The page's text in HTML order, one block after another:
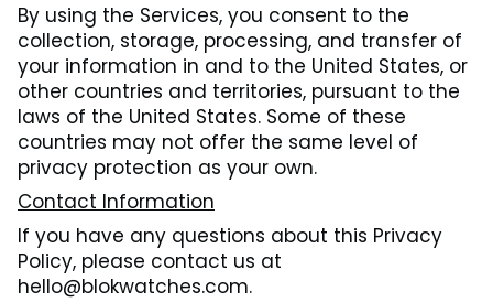
By using the Services, you consent to the
collection, storage, processing, and transfer of
your information in and to the United States, or
other countries and territories, pursuant to the
laws of the United States. Some of these
countries may not offer the same level of
privacy protection as your own.
Contact Information
If you have any questions about this Privacy
Policy, please contact us at
hello@blokwatches.com.